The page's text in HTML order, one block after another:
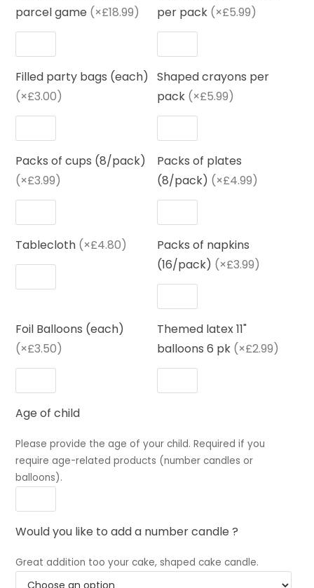
parcel game (×£18.99)
per pack (×£5.99)
Filled party bags (each)
(×£3.00)
Shaped crayons per
pack (×£5.99)
Packs of cups (8/pack)
(×£3.99)
Packs of plates
(8/pack) (×£4.99)
Tablecloth (×£4.80)
Packs of napkins
(16/pack) (×£3.99)
Foil Balloons (each)
(×£3.50)
Themed latex 11"
balloons 6 pk (×£2.99)
Age of child
Please provide the age of your child. Required if you
require age-related products (number candles or
balloons).
Would you like to add a number candle ?
Great addition too your cake, shaped cake candle.